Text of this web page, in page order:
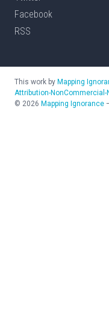
Facebook
RSS
This work by Mapping
Attribution-NonCommercial-
© 2026 Mapping Ignorance